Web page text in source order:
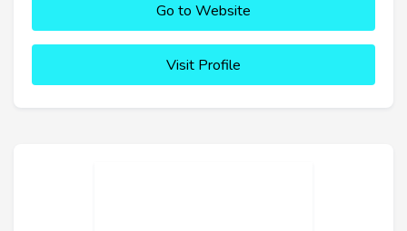
Go to Website
Visit Profile